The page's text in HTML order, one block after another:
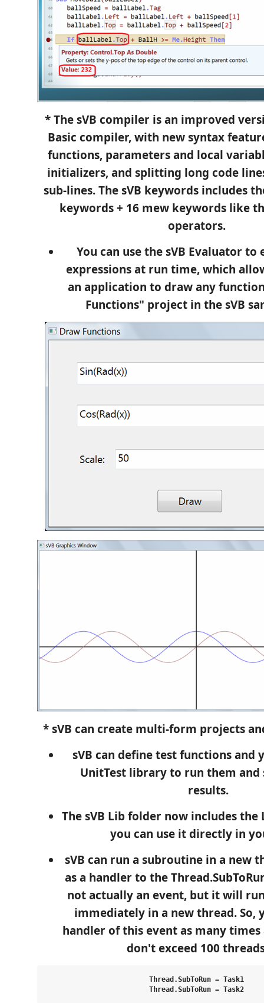
* The sVB compiler is an improved
Basic compiler, with new syntax
functions, parameters and local
initializers, and splitting long code
sub-lines. The sVB keywords includes
keywords + 16 mew keywords like
operators.
You can use the sVB Evaluator
expressions at run time, which
an application to draw any
Functions" project in the sVB
* sVB can create multi-form projects
sVB can define test functions and
UnitTest library to run them and
results.
The sVB Lib folder now includes
you can use it directly in
sVB can run a subroutine in a new
as a handler to the
not actually an event, but it will
immediately in a new thread. So,
handler of this event as many times
don't exceed 100
Thread.SubToRun = Task1